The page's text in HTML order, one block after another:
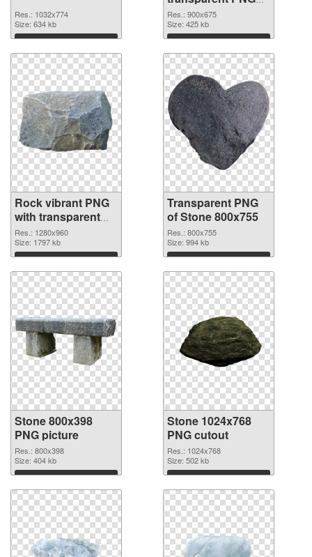
Res.: 1032x774
Size: 634 kb
Download
graphic
Res.: 900x675
Size: 425 kb
Download
Rock vibrant PNG
with transparent
background PNG
image
Res.: 1280x960
Size: 1797 kb
Download
Transparent PNG
of Stone 800x755
Res.: 800x755
Size: 994 kb
Download
Stone 800x398
PNG picture
Res.: 800x398
Size: 404 kb
Download
Stone 1024x768
PNG cutout
Res.: 1024x768
Size: 502 kb
Download